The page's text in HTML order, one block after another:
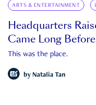
ARTS & ENTERTAINMENT
Headquarters
Came Long
This was the place.
by Natalia Tan